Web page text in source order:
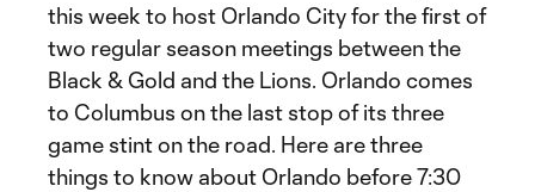
this week to host Orlando City for the first of
two regular season meetings between the
Black & Gold and the Lions. Orlando comes
to Columbus on the last stop of its three
game stint on the road. Here are three
things to know about Orlando before 7:30